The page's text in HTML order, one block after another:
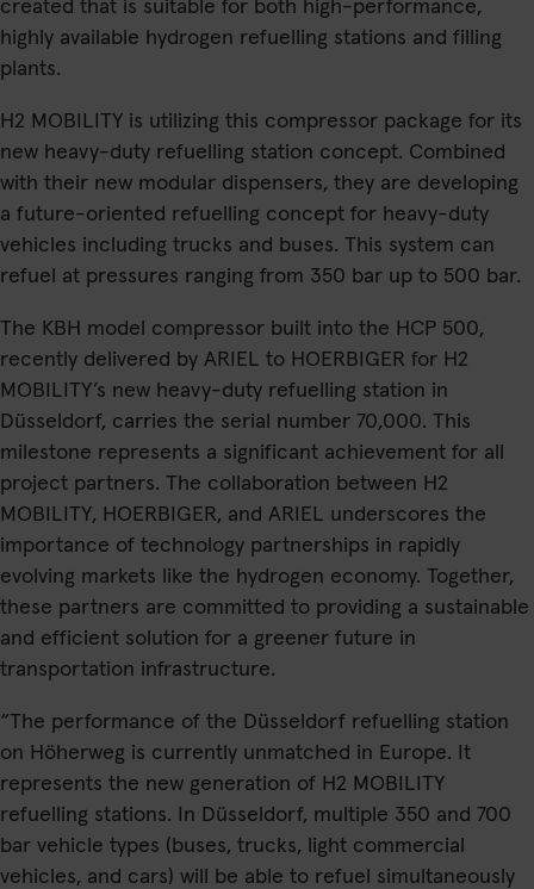
created that is suitable for both high-performance,
highly available hydrogen refuelling stations and filling
plants.
H2 MOBILITY is utilizing this compressor package for its
new heavy-duty refuelling station concept. Combined
with their new modular dispensers, they are developing
a future-oriented refuelling concept for heavy-duty
vehicles including trucks and buses. This system can
refuel at pressures ranging from 350 bar up to 500 bar.
The KBH model compressor built into the HCP 500,
recently delivered by ARIEL to HOERBIGER for H2
MOBILITY’s new heavy-duty refuelling station in
Düsseldorf, carries the serial number 70,000. This
milestone represents a significant achievement for all
project partners. The collaboration between H2
MOBILITY, HOERBIGER, and ARIEL underscores the
importance of technology partnerships in rapidly
evolving markets like the hydrogen economy. Together,
these partners are committed to providing a sustainable
and efficient solution for a greener future in
transportation infrastructure.
“The performance of the Düsseldorf refuelling station
on Höherweg is currently unmatched in Europe. It
represents the new generation of H2 MOBILITY
refuelling stations. In Düsseldorf, multiple 350 and 700
bar vehicle types (buses, trucks, light commercial
vehicles, and cars) will be able to refuel simultaneously